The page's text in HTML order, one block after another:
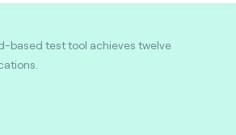
based test tool achieves twelve